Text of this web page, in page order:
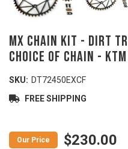
MX Chain Kit - DIRT
Choice of Chain -
SKU: DT72450EXCF
FREE SHIPPING
$230.00